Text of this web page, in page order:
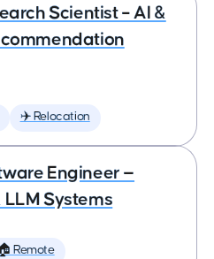
Scientist – AI &
✈️ Relocation
Engineer —
Systems
🏠 Remote